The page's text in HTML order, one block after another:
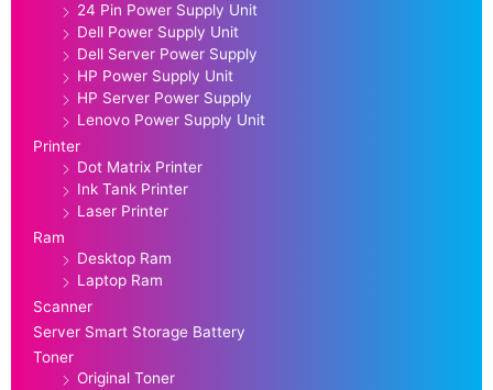
24 Pin Power Supply Unit
Dell Power Supply Unit
Dell Server Power Supply
HP Power Supply Unit
HP Server Power Supply
Lenovo Power Supply Unit
Printer
Dot Matrix Printer
Ink Tank Printer
Laser Printer
Ram
Desktop Ram
Laptop Ram
Scanner
Server Smart Storage Battery
Toner
Original Toner